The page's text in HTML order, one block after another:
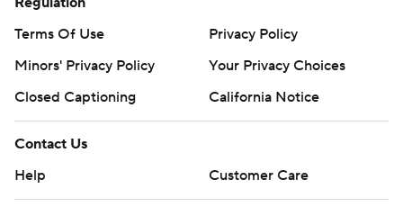
Terms Of Use
Privacy Policy
Minors' Privacy Policy
Your Privacy Choices
Closed Captioning
California Notice
Contact Us
Help
Customer Care